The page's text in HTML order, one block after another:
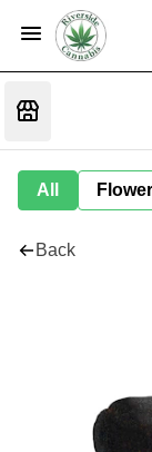
All Flower
Back